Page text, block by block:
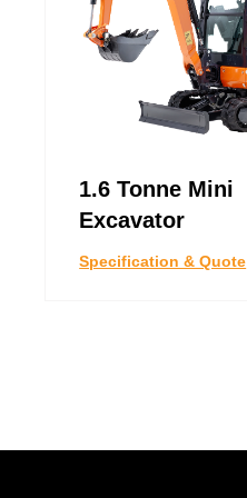
1.6 Tonne Mini
Excavator
Specification & Quote